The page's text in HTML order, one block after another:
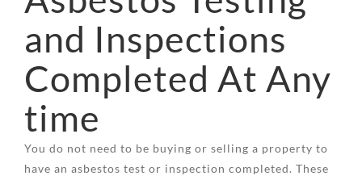
and Inspections
Completed At Any
time
You do not need to be buying or selling a property to
have an asbestos test or inspection completed. These